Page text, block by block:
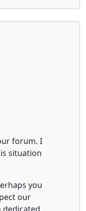
forum. I
situation
you
our
dedicated